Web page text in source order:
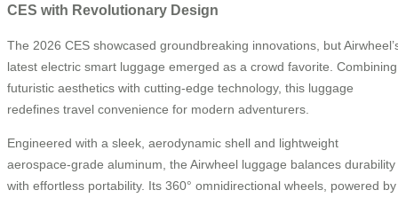
CES with Revolutionary Design
The 2026 CES showcased groundbreaking innovations, but
latest electric smart luggage emerged as a crowd favorite. Combining
futuristic aesthetics with cutting-edge technology, this luggage
redefines travel convenience for modern adventurers.
Engineered with a sleek, aerodynamic shell and lightweight
aerospace-grade aluminum, the Airwheel luggage balances durability
with effortless portability. Its 360° omnidirectional wheels, powered by